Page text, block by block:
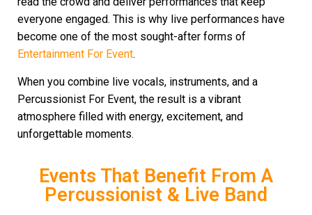
everyone engaged. This is why live performances have
become one of the most sought-after forms of
Entertainment For Event.
When you combine live vocals, instruments, and a
Percussionist For Event, the result is a vibrant
atmosphere filled with energy, excitement, and
unforgettable moments.
Events That Benefit From A
Percussionist & Live Band